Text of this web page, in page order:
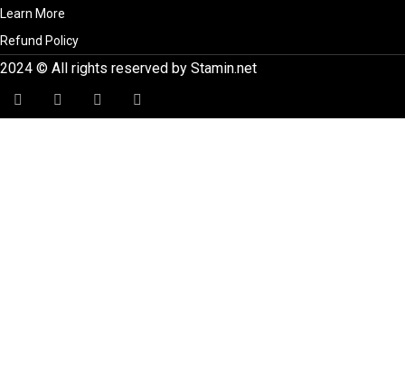
Learn More
Refund Policy
2024 © All rights reserved by Stamin.net